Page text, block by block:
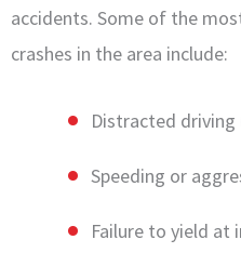
accidents. Some of the
crashes in the area include:
Distracted driving
Speeding or
Failure to yield at